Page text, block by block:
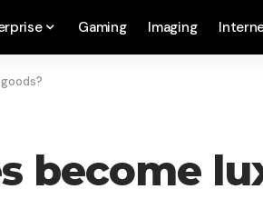
Gaming Imaging
become